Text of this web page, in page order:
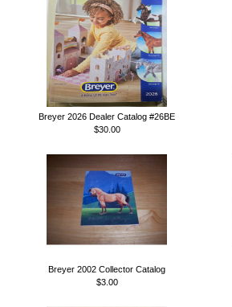
Breyer 2026 Dealer Catalog #26BE
$30.00
Breyer 2002 Collector Catalog
$3.00